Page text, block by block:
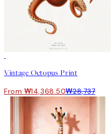
Vintage Octopus Print
From ₩14,368.50₩28,737